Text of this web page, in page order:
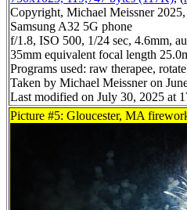
Copyright, Michael Meissner
Samsung A32 5G phone
f/1.8, ISO 500, 1/24 sec, 4.6mm,
35mm equivalent focal length
Programs used: raw therapee,
Taken by Michael Meissner on
Last modified on July 30, 2025 at
Picture #5: Gloucester, MA